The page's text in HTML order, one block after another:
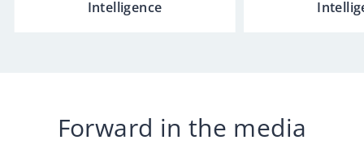
Intelligence
Forward in the media